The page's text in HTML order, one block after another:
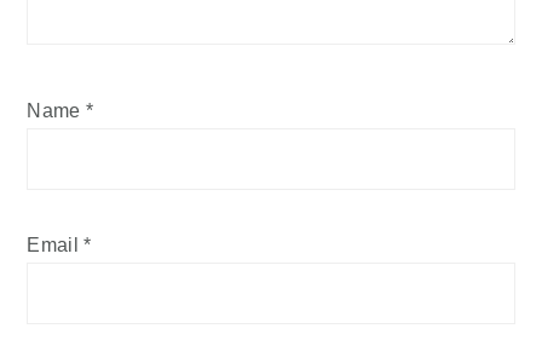
Name *
Email*